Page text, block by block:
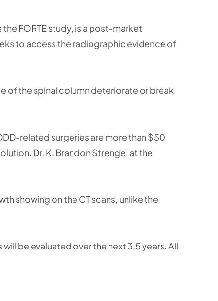
FORTE study, is a post-market
to access the radiographic evidence of
of the spinal column deteriorate or break
related surgeries are more than $50
Dr. K. Brandon Strenge, at the
showing on the CT scans, unlike the
be evaluated over the next 3.5 years. All